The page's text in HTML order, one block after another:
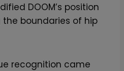
DOOM’s position
boundaries of hip
recognition came